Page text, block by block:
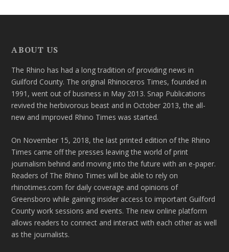
ABOUT US
The Rhino has had a long tradition of providing news in
Guilford County. The original Rhinoceros Times, founded in
1991, went out of business in May 2013. Snap Publications
revived the herbivorous beast and in October 2013, the all-
new and improved Rhino Times was started.
On November 15, 2018, the last printed edition of the Rhino
Times came off the presses leaving the world of print
journalism behind and moving into the future with an e-paper.
Readers of The Rhino Times will be able to rely on
rhinotimes.com for daily coverage and opinions of
Greensboro while gaining insider access to important Guilford
County work sessions and events. The new online platform
allows readers to connect and interact with each other as well
as the journalists.